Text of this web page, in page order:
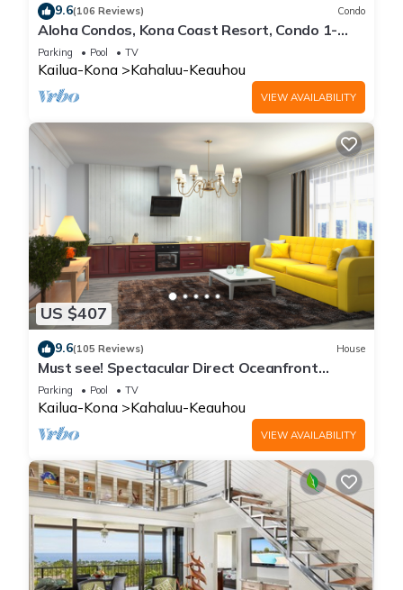
9.6(106 Reviews) Condo
Aloha Condos, Kona Coast Resort, Condo 1-
304, Ocean View
Parking Pool TV
Kailua-Kona Kahaluu-Keauhou
VIEW AVAILABILITY
US $407
9.6(105 Reviews) House
Must see! Spectacular Direct Oceanfront
Corner Unit
Parking Pool TV
Kailua-Kona Kahaluu-Keauhou
VIEW AVAILABILITY